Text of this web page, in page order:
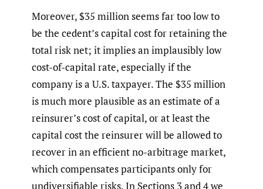
Moreover, $35 million seems far too low to
be the cedent’s capital cost for retaining the
total risk net; it implies an implausibly low
cost-of-capital rate, especially if the
company is a U.S. taxpayer. The $35 million
is much more plausible as an estimate of a
reinsurer’s cost of capital, or at least the
capital cost the reinsurer will be allowed to
recover in an efficient no-arbitrage market,
which compensates participants only for
undiversifiable risks. In Sections 3 and 4 we